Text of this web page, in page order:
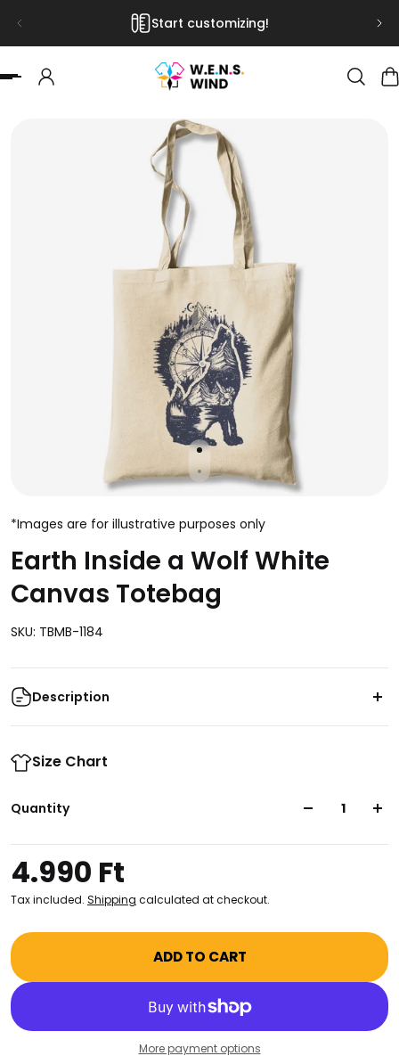
CONTENT Start customizing!
*Images are for illustrative purposes only
Earth Inside a Wolf White
Canvas Totebag
SKU: TBMB-1184
Description
perfect for any style. Featuring a unique design of a
kind. Its durable canvas material ensures your
Size Chart
Quantity
4.990 Ft
Tax included. Shipping calculated at checkout.
ADD TO CART
More payment options